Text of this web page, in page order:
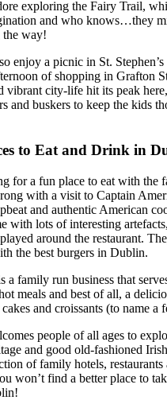
exploring the Fairy Trail,
and who knows…they
the way!
enjoy a picnic in St.
of shopping in Grafton
vibrant city-life hit its peak
and buskers to keep the kids
to Eat and Drink in
for a fun place to eat with the
with a visit to Captain
and authentic American
with lots of interesting
around the restaurant.
the best burgers in Dublin.
a family run business that
meals and best of all, a
and croissants (to name a
people of all ages to
and good old-fashioned
of family hotels,
won’t find a better place to